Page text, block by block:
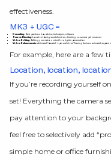
effectiveness.
MK3 + UGC =
Consulting:Best practices, tips, advice, techniques, critiques
Remote Directing:Location/background direction, directing on-camera performances
Video Editing:Editing your video content for a tighter presentation
Video Enhancements:Animated/branded “open and close” framing devices, animated
For example, here are a few
Location, location,
If you’re recording yourself
set! Everything the camera
pay attention to your
feel free to selectively add
simple home or office